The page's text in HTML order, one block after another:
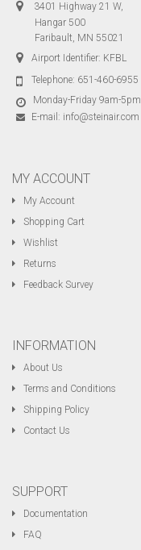
3401 Highway 21 W,
Hangar 500
Faribault, MN 55021
Airport Identifier: KFBL
Telephone: 651-460-6955
Monday-Friday 9am-5pm
E-mail: info@steinair.com
MY ACCOUNT
My Account
Shopping Cart
Wishlist
Returns
Feedback Survey
INFORMATION
About Us
Terms and Conditions
Shipping Policy
Contact Us
SUPPORT
Documentation
FAQ